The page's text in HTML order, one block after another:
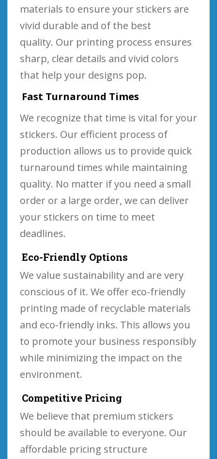
materials to ensure your stickers are
vivid durable and of the best
quality. Our printing process ensures
sharp, clear details and vivid colors
that help your designs pop.
Fast Turnaround Times
We recognize that time is vital for your
stickers. Our efficient process of
production allows us to provide quick
turnaround times while maintaining
quality. No matter if you need a small
order or a large order, we can deliver
your stickers on time to meet
deadlines.
Eco-Friendly Options
We value sustainability and are very
conscious of it. We offer eco-friendly
printing made of recyclable materials
and eco-friendly inks. This allows you
to promote your business responsibly
while minimizing the impact on the
environment.
Competitive Pricing
We believe that premium stickers
should be available to everyone. Our
affordable pricing structure